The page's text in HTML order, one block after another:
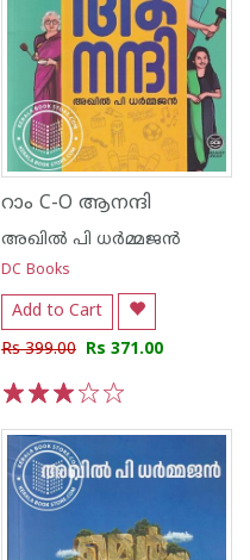
റാം C-O ആനന്ദി
അഖില്‍ പി ധര്‍മ്മജന്‍
DC Books
Add to Cart
Rs 399.00 Rs 371.00